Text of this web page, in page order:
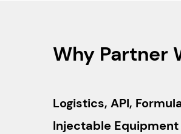
Why Partner
Logistics, API,
Injectable Equipment